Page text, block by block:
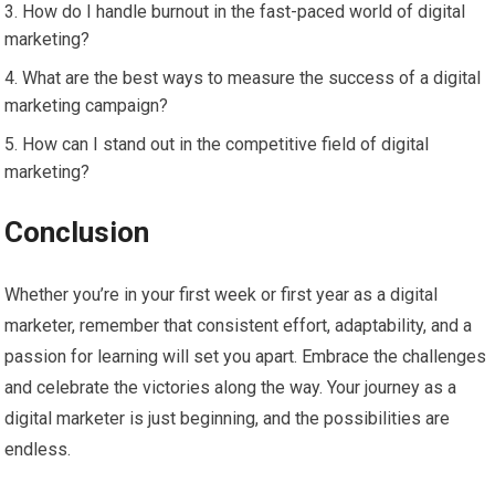
How do I handle burnout in the fast-paced world of digital
marketing?
What are the best ways to measure the success of a digital
marketing campaign?
How can I stand out in the competitive field of digital
marketing?
Conclusion
Whether you’re in your first week or first year as a digital
marketer, remember that consistent effort, adaptability, and a
passion for learning will set you apart. Embrace the challenges
and celebrate the victories along the way. Your journey as a
digital marketer is just beginning, and the possibilities are
endless.